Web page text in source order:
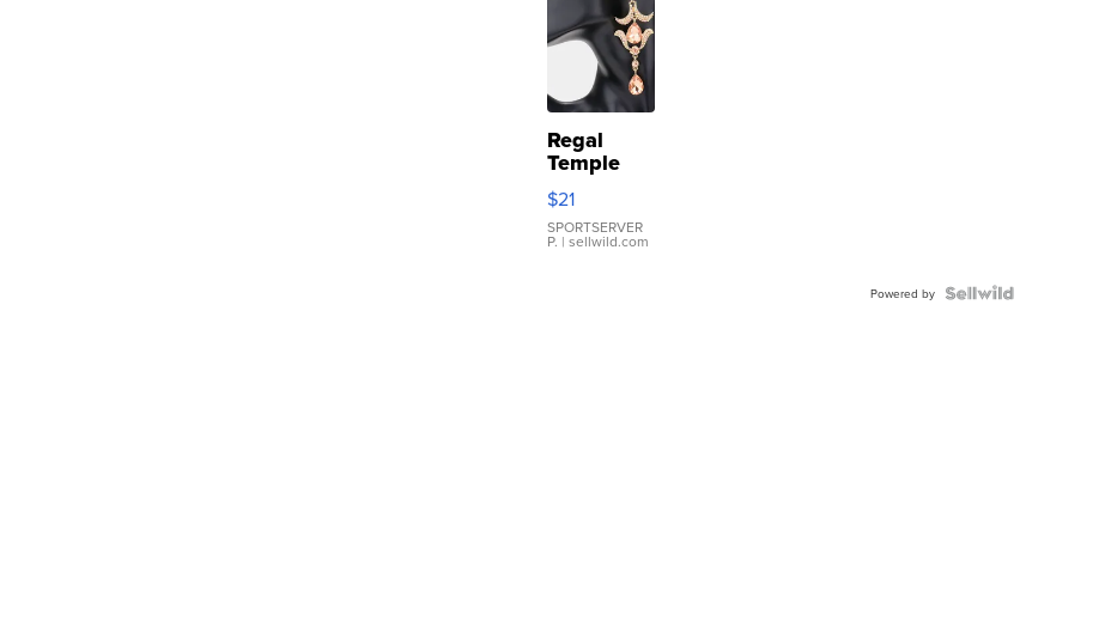
Regal
Temple
Droplet
Earrings
$21
SPORTSERVER
P. | sellwild.com
Powered by